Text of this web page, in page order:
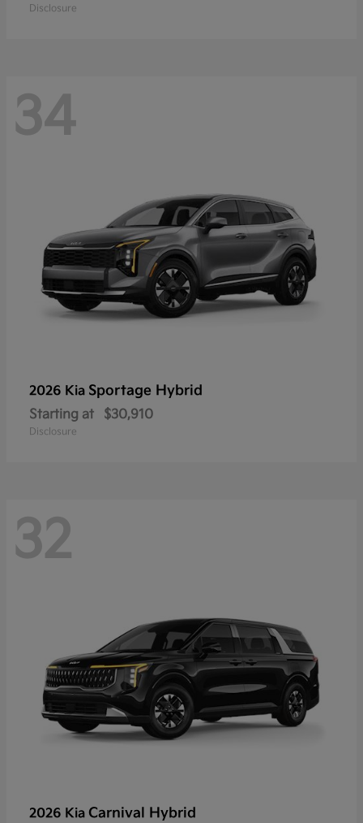
Disclosure
34
2026 Kia Sportage Hybrid
Starting at $30,910
Disclosure
32
2026 Kia Carnival Hybrid